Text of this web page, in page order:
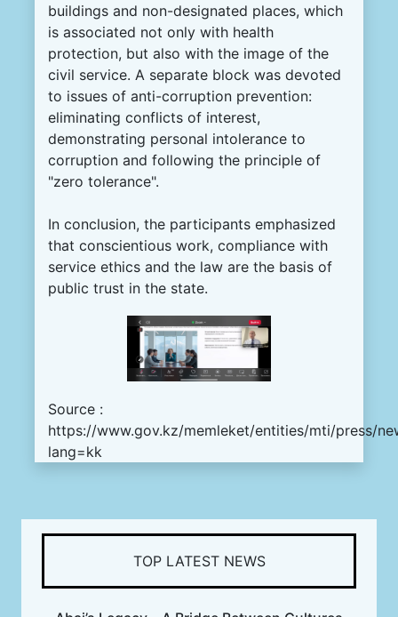
buildings and non-designated places, which
is associated not only with health
protection, but also with the image of the
civil service. A separate block was devoted
to issues of anti-corruption prevention:
eliminating conflicts of interest,
demonstrating personal intolerance to
corruption and following the principle of
"zero tolerance".
In conclusion, the participants emphasized
that conscientious work, compliance with
service ethics and the law are the basis of
public trust in the state.
Source :
https://www.gov.kz/memleket/entities/mti/press/
lang=kk
TOP LATEST NEWS